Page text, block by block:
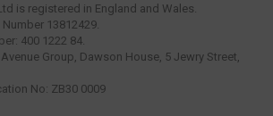
is registered in England and Wales.
13812429.
400 1222 84.
Group, Dawson House, 5 Jewry Street,
No: ZB30 0009